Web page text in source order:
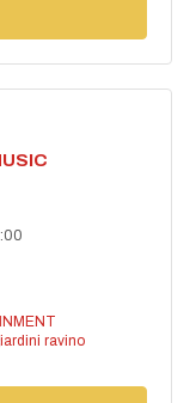
ravino